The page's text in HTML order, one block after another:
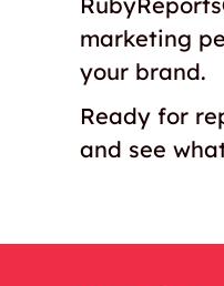
marketing
your brand.
Ready for
and see